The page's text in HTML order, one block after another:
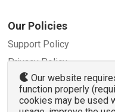
Our Policies
Support Policy
Privacy Policy
Refund Policy
Terms and Conditions
Our website
function properly
cookies may be used